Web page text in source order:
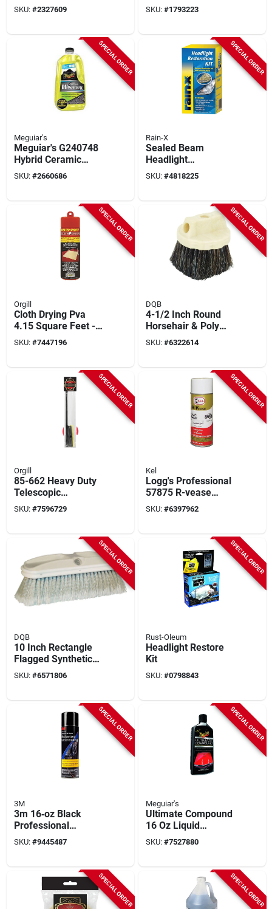
24 In Overall Length
SKU: #2327609
With Sponges And
Cloth
SKU: #1793223
SPECIAL ORDER
Meguiar's
Meguiar's G240748
Hybrid Ceramic
Wash And Wax, 48
Oz Bottle, Liquid
SKU: #2660686
SPECIAL ORDER
Rain-X
Sealed Beam
Headlight
Restoration Kit 1 Pk,
Model 800001809,
SKU: #4818225
SPECIAL ORDER
Orgill
Cloth Drying Pva
4.15 Square Feet -
High Absorbency
And Quick Drying
SKU: #7447196
SPECIAL ORDER
DQB
4-1/2 Inch Round
Horsehair & Poly
Window Brush With
2-1/2 Inch Trim
SKU: #6322614
SPECIAL ORDER
Orgill
85-662 Heavy Duty
Telescopic
Squeegee With
Rubber Blade, 27-46
SKU: #7596729
SPECIAL ORDER
Kel
Logg's Professional
57875 R-vease
Finish Protectant, 11
Oz, Liquid, Clear
SKU: #6397962
SPECIAL ORDER
DQB
10 Inch Rectangle
Flagged Synthetic
Window Brush With
2.5 Inch Trim
SKU: #6571806
SPECIAL ORDER
Rust-Oleum
Headlight Restore
Kit
SKU: #0798843
SPECIAL ORDER
3M
3m 16‑oz Black
Professional
Undercoating Spray
– Uv‑resistant
SKU: #9445487
SPECIAL ORDER
Meguiar's
Ultimate Compound
16 Oz Liquid
Rubbing Compound
For Auto Finish
SKU: #7527880
SPECIAL ORDER SPECIAL ORDER